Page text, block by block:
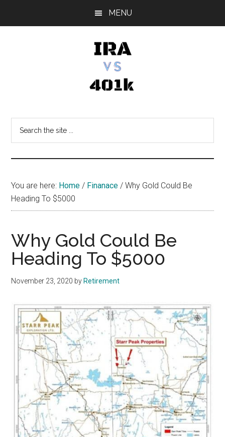
MENU
vs
401k
You are here: Home / Finanace / Why Gold Could Be
Heading To $5000
Why Gold Could Be
Heading To $5000
November 23, 2020 by Retirement